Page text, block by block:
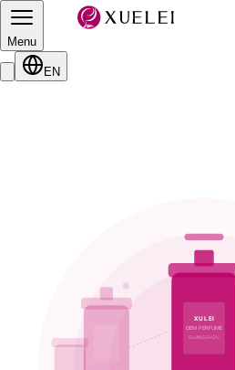
Menu
EN
XULEI
OEM PERFUME
GUANGZHOU